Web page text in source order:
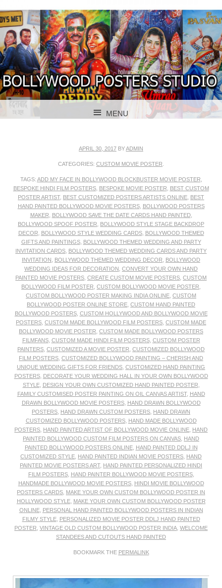
BOLLYWOOD
POSTER STUDIO
BOLLYWOOD POSTERS STUDIO
MENU
APRIL 30, 2017 BYADMIN
CATEGORIES: CUSTOM MOVIE POSTER
TAGS: ADD MY FACE IN BOLLYWOOD BLOCKBUSTER MOVIE POSTER
BESPOKE HINDI FILM POSTERS, BESPOKE MOVIE POSTER
BEST CUSTOM
POSTER ARTIST, BEST CUSTOMIZED POSTERS ARTISTS ONLINE BEST
HAND PAINTED BOLLYWOOD MOVIE POSTERS, BOLLYWOOD POSTERS
MAKER
BOLLYWOOD SAVE THE DATE CARDS HAND PAINTED,
BOLLYWOOD SPOOF POSTER
BOLLYWOOD STYLE STAGE BACKDROP
DECOR
BOLLYWOOD STYLE WEDDING CARDS, BOLLYWOOD THEMED
GIFTS AND PAINTINGS, BOLLYWOOD THEMED WEDDING AND PARTY
INVITATION CARDS BOLLYWOOD THEMED WEDDING CARDS AND PARTY
INVITATION
BOLLYWOOD THEMED WEDDING DECOR
BOLLYWOOD
WEDDING IDEAS FOR DECORATION CONVERT YOUR OWN HAND
PAINTED MOVIE POSTERS CREATE CUSTOM MOVIE POSTERS CUSTOM
BOLLYWOOD FILM POSTER CUSTOM BOLLYWOOD MOVIE POSTER
CUSTOM BOLLYWOOD POSTER MAKING INDIA ONLINE CUSTOM
BOLLYWOOD POSTER ONLINE STORE CUSTOM HAND PAINTED
BOLLYWOOD POSTERS, CUSTOM HOLLYWOOD AND BOLLYWOOD MOVIE
POSTERS CUSTOM MADE BOLLYWOOD FILM POSTERS CUSTOM MADE
BOLLYWOOD MOVIE POSTER CUSTOM MADE BOLLYWOOD POSTERS
FILMFANS, CUSTOM MADE HINDI FILM POSTERS, CUSTOM POSTER
PAINTERS CUSTOMIZED A MOVIE POSTER CUSTOMIZED BOLLYWOOD
FILM POSTERS CUSTOMIZED BOLLYWOOD PAINTING – CHERISH AND
UNIQUE WEDDING GIFTS FOR FRIENDS CUSTOMIZED HAND PAINTING
POSTERS, DECORATE YOUR WEDDING HALL IN YOUR OWN BOLLYWOOD
STYLE, DESIGN YOUR OWN CUSTOMIZED HAND PAINTED POSTER
FAMILY CUSTOMISED POSTER PAINTING ON OIL CANVAS ARTIST, HAND
DRAWN BOLLYWOOD MOVIE POSTERS, HAND DRAWN BOLLYWOOD
POSTERS HAND DRAWN CUSTOM POSTERS HAND DRAWN
CUSTOMIZED BOLLYWOOD POSTERS, HAND MADE BOLLYWOOD
POSTERS HAND PAINTED ARTIST OF BOLLYWOOD MOVIE ONLINE HAND
PAINTED BOLLYWOOD CUSTOM FILM POSTERS ON CANVAS HAND
PAINTED BOLLYWOOD POSTERS ONLINE, HAND PAINTED DDLJ IN
CUSTOMIZED STYLE HAND PAINTED INDIAN MOVIE POSTERS HAND
PAINTED MOVIE POSTERS ART, HAND PAINTED PERSONALIZED HINDI
FILM POSTERS, HAND PAINTER BOLLYWOOD MOVIE POSTERS,
HANDMADE BOLLYWOOD MOVIE POSTERS, HINDI MOVIE BOLLYWOOD
POSTERS CARDS MAKE YOUR OWN CUSTOM BOLLYWOOD POSTER IN
HOLLYWOOD STYLE, MAKE YOUR OWN CUSTOM BOLLYWOOD POSTER
ONLINE, PERSONAL HAND PAINTED BOLLYWOOD POSTERS IN INDIAN
FILMY STYLE, PERSONALIZED MOVIE POSTER DDLJ HAND PAINTED
POSTER VINTAGE OLD CUSTOM BOLLYWOOD POSTER INDIA WELCOME
STANDEES AND CUTOUTS HAND PAINTED
BOOKMARK THE PERMALINK